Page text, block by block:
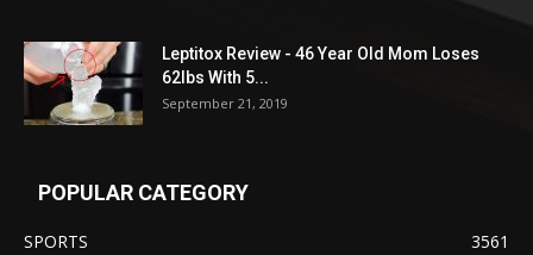
Leptitox Review - 46 Year Old Mom Loses
62lbs With 5...
September 21, 2019
POPULAR CATEGORY
SPORTS
3561